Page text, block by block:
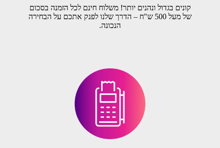
קונים בגדול ונהנים יותר! משלוח חינם לכל הזמנה בסכום
של מעל 500 ש"ח – הדרך שלנו לפנק אתכם על הבחירה
הנכונה.